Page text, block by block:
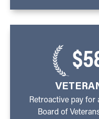
Retroactive pay for
Board of